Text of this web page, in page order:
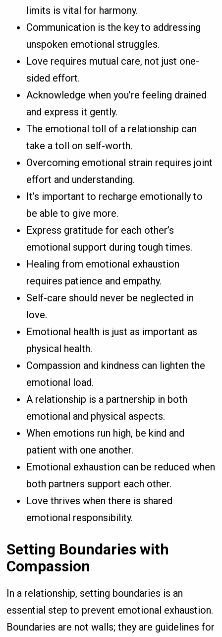
limits is vital for harmony.
Communication is the key to addressing
unspoken emotional struggles.
Love requires mutual care, not just one-
sided effort.
Acknowledge when you’re feeling drained
and express it gently.
The emotional toll of a relationship can
take a toll on self-worth.
Overcoming emotional strain requires joint
effort and understanding.
It’s important to recharge emotionally to
be able to give more.
Express gratitude for each other’s
emotional support during tough times.
Healing from emotional exhaustion
requires patience and empathy.
Self-care should never be neglected in
love.
Emotional health is just as important as
physical health.
Compassion and kindness can lighten the
emotional load.
A relationship is a partnership in both
emotional and physical aspects.
When emotions run high, be kind and
patient with one another.
Emotional exhaustion can be reduced when
both partners support each other.
Love thrives when there is shared
emotional responsibility.
Setting Boundaries with
Compassion
In a relationship, setting boundaries is an
essential step to prevent emotional exhaustion.
Boundaries are not walls; they are guidelines for